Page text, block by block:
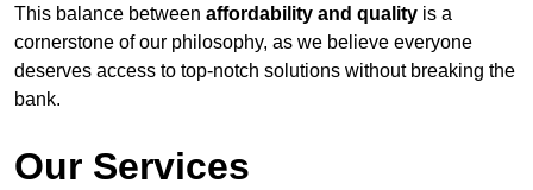
This balance between affordability and quality is a
cornerstone of our philosophy, as we believe everyone
deserves access to top-notch solutions without breaking the
bank.
Our Services